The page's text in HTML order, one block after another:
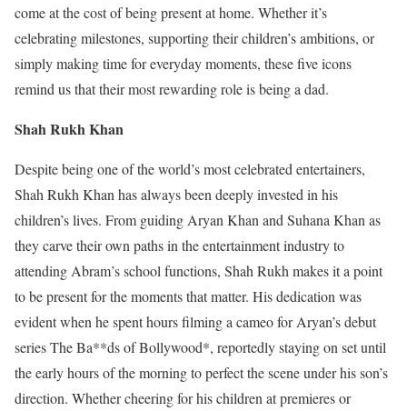
come at the cost of being present at home. Whether it’s
celebrating milestones, supporting their children’s ambitions, or
simply making time for everyday moments, these five icons
remind us that their most rewarding role is being a dad.
Shah Rukh Khan
Despite being one of the world’s most celebrated entertainers,
Shah Rukh Khan has always been deeply invested in his
children’s lives. From guiding Aryan Khan and Suhana Khan as
they carve their own paths in the entertainment industry to
attending Abram’s school functions, Shah Rukh makes it a point
to be present for the moments that matter. His dedication was
evident when he spent hours filming a cameo for Aryan’s debut
series The Ba**ds of Bollywood*, reportedly staying on set until
the early hours of the morning to perfect the scene under his son’s
direction. Whether cheering for his children at premieres or